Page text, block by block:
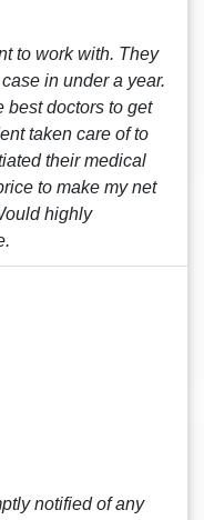
to work with. They
in under a year.
best doctors to get
taken care of to
their medical
to make my net
highly
notified of any